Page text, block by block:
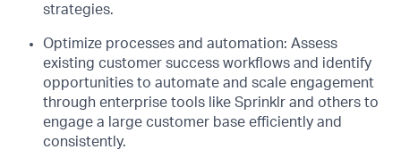
strategies.
Optimize processes and automation: Assess
existing customer success workflows and identify
opportunities to automate and scale engagement
through enterprise tools like Sprinklr and others to
engage a large customer base efficiently and
consistentl y.